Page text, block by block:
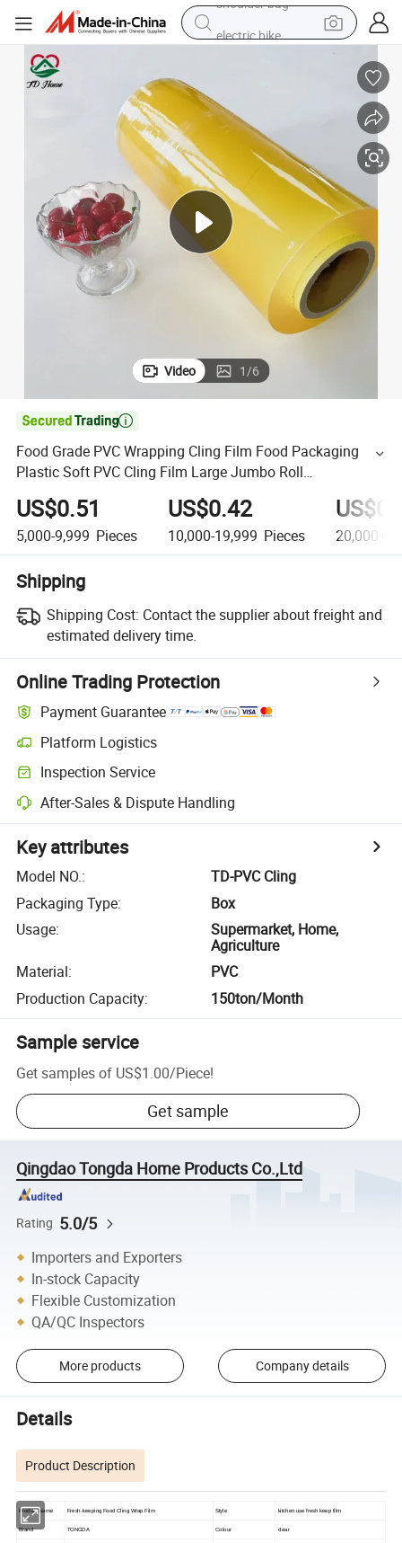
powder
human hair wig
farm tractor
electric tricycle
shoulder bag
Video 1/6

Food Grade PVC Wrapping Cling Film Food Packaging
Plastic Soft PVC Cling Film Large Jumbo Roll
35cm*500m/ 45cm*500m
US$0.51
5,000-9,999 Pieces
US$0.42
10,000-19,999 Pieces 20,000+
Shipping
Shipping Cost: Contact the supplier about freight and
estimated delivery time.
Online Trading Protection
Payment Guarantee
Platform Logistics
Inspection Service
After-Sales & Dispute Handling
Key attributes
Model NO.:
TD-PVC Cling
Packaging Type:
Box
Usage:
Supermarket, Home,
Agriculture
Material:
PVC
Production Capacity: 150ton/Month
Sample service
Get samples of US$1.00/Piece!
Get sample
Qingdao Tongda Home Products Co.,Ltd
Rating 5.0/5
Importers and Exporters
In-stock Capacity
Flexible Customization
QA/QC Inspectors
More products Company details
Details
Product Description
Product Name Fresh-keeping Food Cling Wrap Film Style kitchen use fresh keep film
Brand TONGDA Colour clear